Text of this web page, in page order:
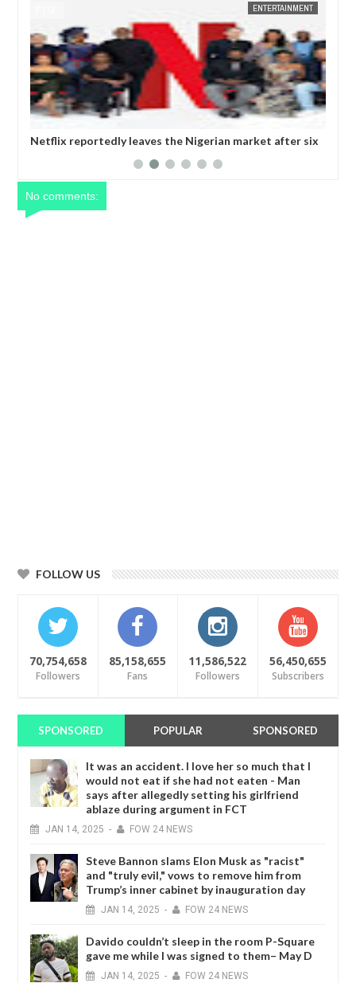
ENTERTAINMENT
Netflix reportedly leaves the Nigerian market after six
FOW 24 NEWS
No comments:
FOLLOW US
70,754,658
Followers
85,158,655
Fans
11,586,522
Followers
56,450,655
Subscribers
SPONSORED POPULAR SPONSORED
It was an accident. I love her so much that I
would not eat if she had not eaten - Man
says after allegedly setting his girlfriend
ablaze during argument in FCT
JAN 14, 2025 - FOW 24 NEWS
Steve Bannon slams Elon Musk as "racist"
and "truly evil," vows to remove him from
Trump’s inner cabinet by inauguration day
JAN 14, 2025 - FOW 24 NEWS
Davido couldn’t sleep in the room P-Square
gave me while I was signed to them– May D
JAN 14, 2025 - FOW 24 NEWS